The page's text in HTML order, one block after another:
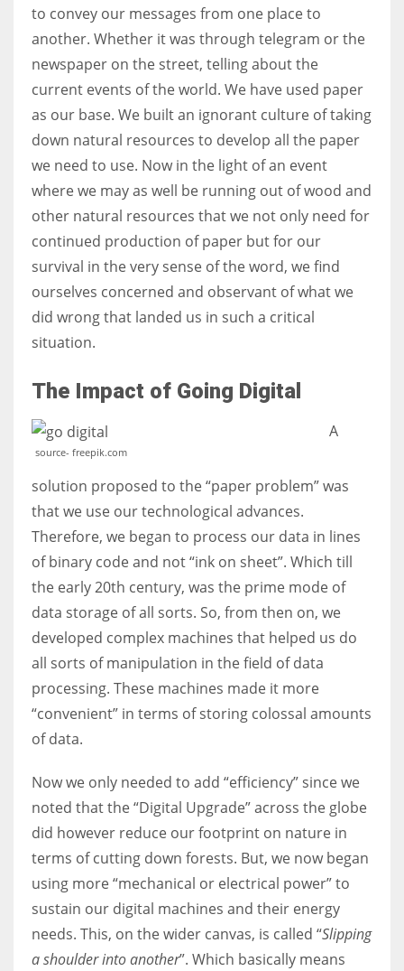
Women prove themselves worthy every time. Around 153 million
women operate well-established businesses
More Women should excel in their businesses against all the odds
which are more in their way.
to convey our messages from one place to
another. Whether it was through telegram or the
newspaper on the street, telling about the
current events of the world. We have used paper
as our base. We built an ignorant culture of taking
down natural resources to develop all the paper
we need to use. Now in the light of an event
where we may as well be running out of wood and
other natural resources that we not only need for
continued production of paper but for our
survival in the very sense of the word, we find
ourselves concerned and observant of what we
did wrong that landed us in such a critical
situation.
The Impact of Going Digital
source- freepik.com
A
solution proposed to the “paper problem” was
that we use our technological advances.
Therefore, we began to process our data in lines
of binary code and not “ink on sheet”. Which till
the early 20th century, was the prime mode of
data storage of all sorts. So, from then on, we
developed complex machines that helped us do
all sorts of manipulation in the field of data
processing. These machines made it more
“convenient” in terms of storing colossal amounts
of data.
Now we only needed to add “efficiency” since we
noted that the “Digital Upgrade” across the globe
did however reduce our footprint on nature in
terms of cutting down forests. But, we now began
using more “mechanical or electrical power” to
sustain our digital machines and their energy
needs. This, on the wider canvas, is called “Slipping
a shoulder into another”. Which basically means